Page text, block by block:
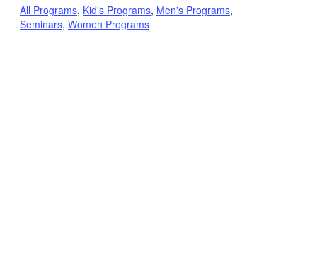
All Programs, Kid's Programs, Men's Programs,
Seminars, Women Programs